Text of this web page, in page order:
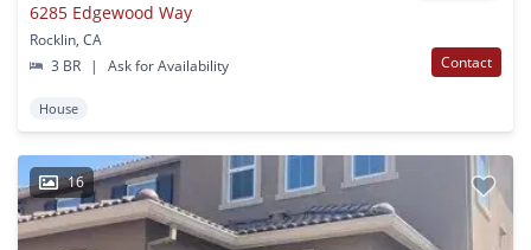
6285 Edgewood Way
Rocklin, CA
3 BR
| Ask for Availability Contact
House
16